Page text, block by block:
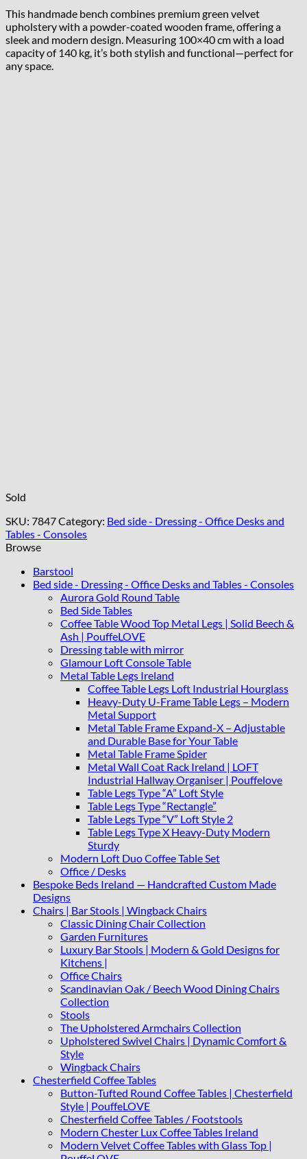
This handmade bench combines premium green velvet
upholstery with a powder-coated wooden frame, offering a
sleek and modern design. Measuring 100×40 cm with a load
capacity of 140 kg, it’s both stylish and functional—perfect for
any space.
Sold
SKU: 7847Category: Bed side - Dressing - Office Desks and
Tables - Consoles
Browse
Barstool
Bed side - Dressing - Office Desks and Tables - Consoles
Aurora Gold Round Table
Bed Side Tables
Coffee Table Wood Top Metal Legs | Solid Beech &
Ash | PouffeLOVE
Dressing table with mirror
Glamour Loft Console Table
Metal Table Legs Ireland
Coffee Table Legs Loft Industrial Hourglass
Heavy-Duty U-Frame Table Legs – Modern
Metal Support
Metal Table Frame Expand-X – Adjustable
and Durable Base for Your Table
Metal Table Frame Spider
Metal Wall Coat Rack Ireland | LOFT
Industrial Hallway Organiser | Pouffelove
Table Legs Type “A” Loft Style
Table Legs Type “Rectangle”
Table Legs Type “V” Loft Style 2
Table Legs Type X Heavy-Duty Modern
Sturdy
Modern Loft Duo Coffee Table Set
Office / Desks
Bespoke Beds Ireland — Handcrafted Custom Made
Designs
Chairs | Bar Stools | Wingback Chairs
Classic Dining Chair Collection
Garden Furnitures
Luxury Bar Stools | Modern & Gold Designs for
Kitchens |
Office Chairs
Scandinavian Oak / Beech Wood Dining Chairs
Collection
Stools
The Upholstered Armchairs Collection
Upholstered Swivel Chairs | Dynamic Comfort &
Style
Wingback Chairs
Chesterfield Coffee Tables
Button-Tufted Round Coffee Tables | Chesterfield
Style | PouffeLOVE
Chesterfield Coffee Tables / Footstools
Modern Chester Lux Coffee Tables Ireland
Modern Velvet Coffee Tables with Glass Top |